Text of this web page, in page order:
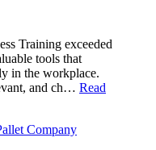
Training exceeded
tools that
in the workplace.
and ch… Read
Company